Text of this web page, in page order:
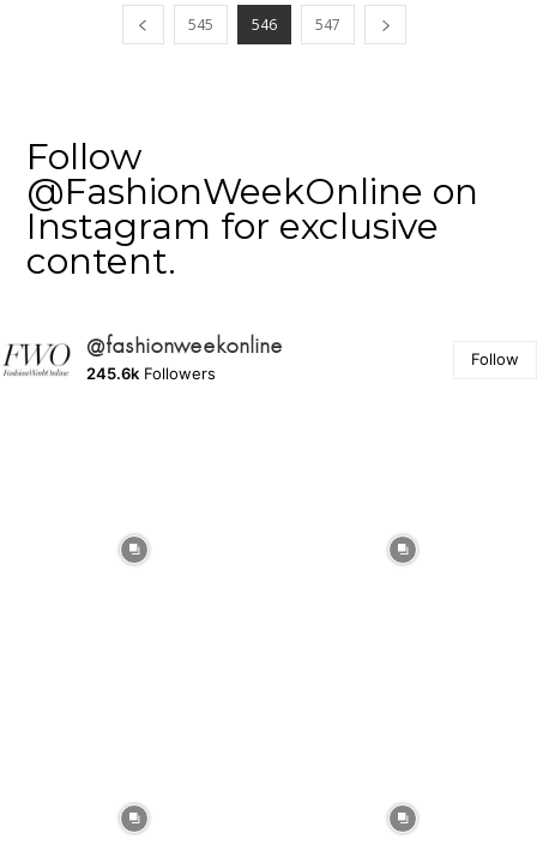
545 546 547
Follow
@FashionWeekOnline on
Instagram for exclusive
content.
@fashionweekonline
245.6k Followers
Follow